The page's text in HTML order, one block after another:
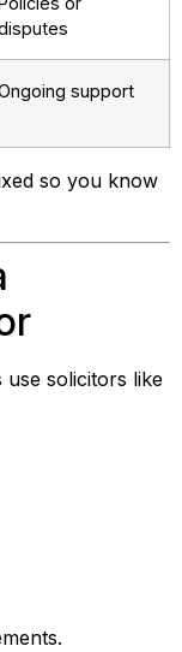
support
so you know
use solicitors like